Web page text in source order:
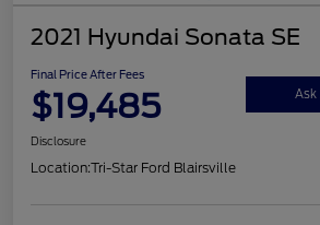
2021 Hyundai Sonata SE
Final Price After Fees
$19,485 Ask
Disclosure
Location:Tri-Star Ford Blairsville